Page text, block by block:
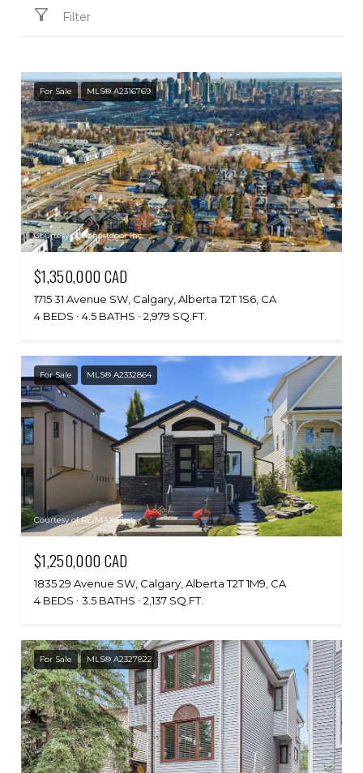
Filter
For Sale MLS® A2316769
Courtesy of Honestdoor Inc.
$1,350,000 CAD
1715 31 Avenue SW, Calgary, Alberta T2T 1S6, CA
4 BEDS
4.5 BATHS 2,979 SQ.FT.
For Sale MLS® A2332864
Courtesy of RE/MAX First
$1,250,000 CAD
1835 29 Avenue SW, Calgary, Alberta T2T 1M9, CA
4 BEDS
3.5 BATHS 2,137 SQ.FT.
For Sale MLS® A2327822